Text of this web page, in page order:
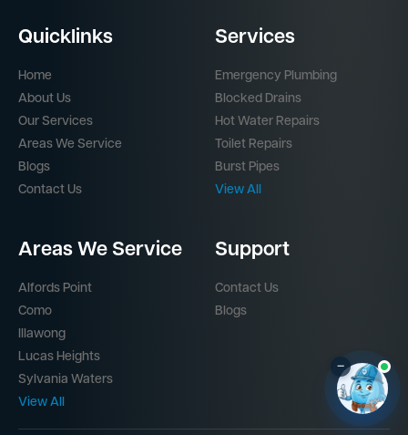
Quicklinks
Home
About Us
Our Services
Areas We Service
Blogs
Contact Us
Services
Emergency Plumbing
Blocked Drains
Hot Water Repairs
Toilet Repairs
Burst Pipes
View All
Areas We Service
Alfords Point
Como
Illawong
Lucas Heights
Sylvania Waters
View All
Support
Contact Us
Blogs
–